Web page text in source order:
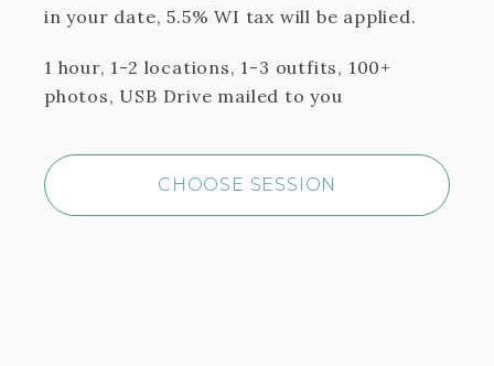
in your date, 5.5% WI tax will be applied.
1 hour, 1-2 locations, 1-3 outfits, 100+
photos, USB Drive mailed to you
CHOOSE SESSION